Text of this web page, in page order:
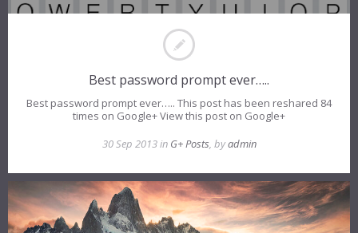
Best password prompt ever…..
Best password prompt ever….. This post has been reshared 84
times on Google+ View this post on Google+
30 Sep 2013 in G+ Posts, byadmin